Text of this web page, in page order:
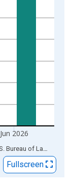
Jun 2026
Sources: Federal Reserve Bank of St. Louis; U.S. Bureau of Labor Statistics
Fullscreen